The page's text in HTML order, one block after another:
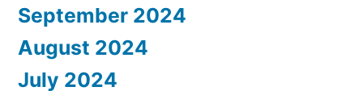
September 2024
August 2024
July 2024